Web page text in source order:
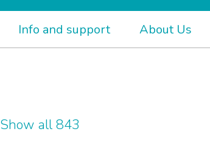
Info and support About Us
Show all 843